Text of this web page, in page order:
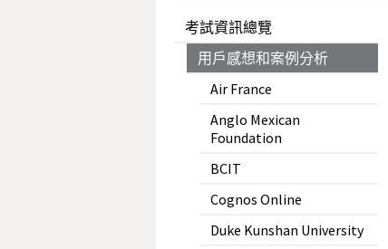
考試資訊總覽
用戶感想和案例分析
Air France
Anglo Mexican
Foundation
BCIT
Cognos Online
Duke Kunshan University